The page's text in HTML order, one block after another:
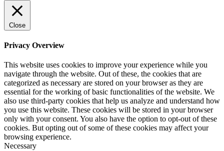
Close
Privacy Overview
This website uses cookies to improve your experience while you
navigate through the website. Out of these, the cookies that are
categorized as necessary are stored on your browser as they are
essential for the working of basic functionalities of the website. We
also use third-party cookies that help us analyze and understand how
you use this website. These cookies will be stored in your browser
only with your consent. You also have the option to opt-out of these
cookies. But opting out of some of these cookies may affect your
browsing experience.
Necessary